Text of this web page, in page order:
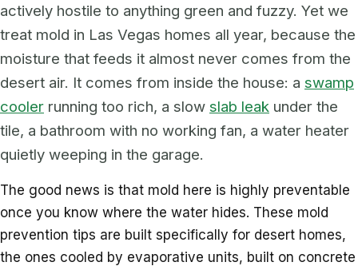
actively hostile to anything green and fuzzy. Yet we
treat mold in Las Vegas homes all year, because the
moisture that feeds it almost never comes from the
desert air. It comes from inside the house: a swamp
cooler running too rich, a slow slab leak under the
tile, a bathroom with no working fan, a water heater
quietly weeping in the garage.
The good news is that mold here is highly preventable
once you know where the water hides. These mold
prevention tips are built specifically for desert homes,
the ones cooled by evaporative units, built on concrete